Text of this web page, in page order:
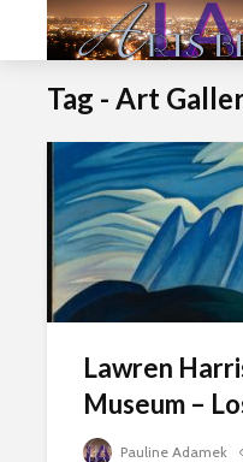
Tag - Art
Lawren
Museum –
Pauline Adamek